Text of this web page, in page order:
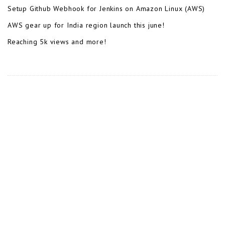
Setup Github Webhook for Jenkins on Amazon Linux (AWS)
AWS gear up for India region launch this june!
Reaching 5k views and more!